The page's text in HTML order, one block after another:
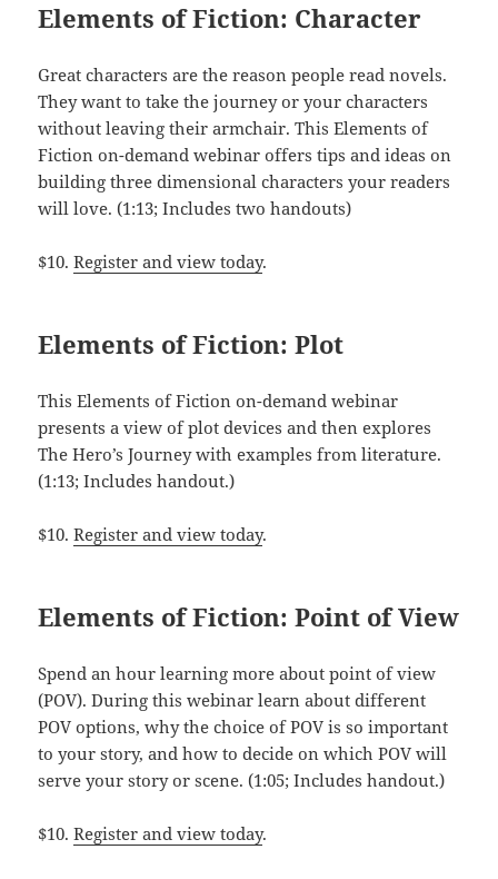
Elements of Fiction: Character
Great characters are the reason people read novels.
They want to take the journey or your characters
without leaving their armchair. This Elements of
Fiction on-demand webinar offers tips and ideas on
building three dimensional characters your readers
will love. (1:13; Includes two handouts)
$10.Register and view today.
Elements of Fiction: Plot
This Elements of Fiction on-demand webinar
presents a view of plot devices and then explores
The Hero’s Journey with examples from literature.
(1:13; Includes handout.)
$10.Register and view today.
Elements of Fiction: Point of View
Spend an hour learning more about point of view
(POV). During this webinar learn about different
POV options, why the choice of POV is so important
to your story, and how to decide on which POV will
serve your story or scene. (1:05; Includes handout.)
$10.Register and view today.